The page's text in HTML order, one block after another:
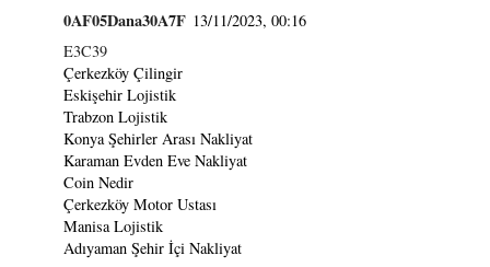
0AF05Dana30A7F 13/11/2023, 00:16
E3C39
Çerkezköy Çilingir
Eskişehir Lojistik
Trabzon Lojistik
Konya Şehirler Arası Nakliyat
Karaman Evden Eve Nakliyat
Coin Nedir
Çerkezköy Motor Ustası
Manisa Lojistik
Adıyaman Şehir İçi Nakliyat